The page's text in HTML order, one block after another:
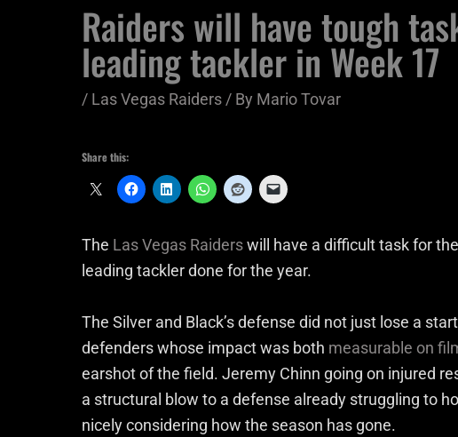
Raiders will have tough
leading tackler in Week 17
/ Las Vegas Raiders / By Mario Tovar
Share this:
The Las Vegas Raiderswill have a difficult task for
leading tackler done for the year.
The Silver and Black’s defense did not just lose a
defenders whose impact was both measurable on
earshot of the field. Jeremy Chinn going on injured
a structural blow to a defense already struggling to
nicely considering how the season has gone.